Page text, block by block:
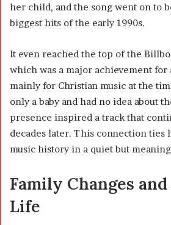
her child, and the song went on to
biggest hits of the early 1990s.
It even reached the top of the
which was a major achievement for
mainly for Christian music at the
only a baby and had no idea about
presence inspired a track that
decades later. This connection ties
music history in a quiet but
Family Changes
Life